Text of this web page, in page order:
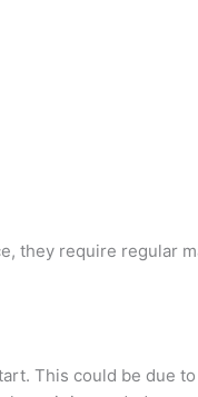
they require regular
This could be due